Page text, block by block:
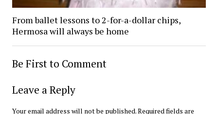
From ballet lessons to 2-for-a-dollar chips,
Hermosa will always be home
Be First to Comment
Leave a Reply
Your email address will not be published.Required fields are